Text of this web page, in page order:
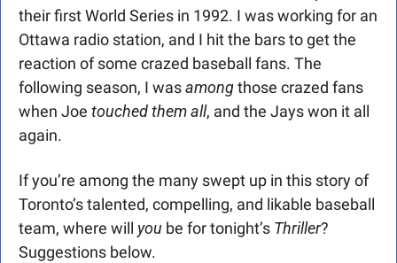
their first World Series in 1992. I was working for an
Ottawa radio station, and I hit the bars to get the
reaction of some crazed baseball fans. The
following season, I was among those crazed fans
when Joe touched them all, and the Jays won it all
again.
If you’re among the many swept up in this story of
Toronto’s talented, compelling, and likable baseball
team, where will you be for tonight’s Thriller?
Suggestions below.